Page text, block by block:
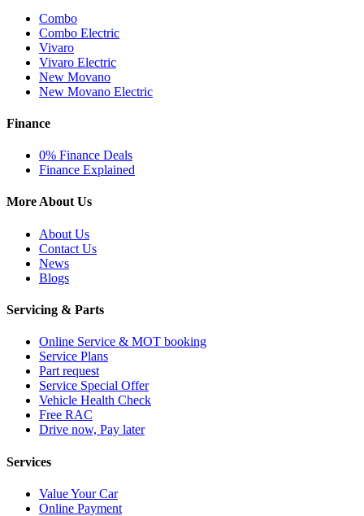
Combo
Combo Electric
Vivaro
Vivaro Electric
New Movano
New Movano Electric
Finance
0% Finance Deals
Finance Explained
More About Us
About Us
Contact Us
News
Blogs
Servicing & Parts
Online Service & MOT booking
Service Plans
Part request
Service Special Offer
Vehicle Health Check
Free RAC
Drive now, Pay later
Services
Value Your Car
Online Payment